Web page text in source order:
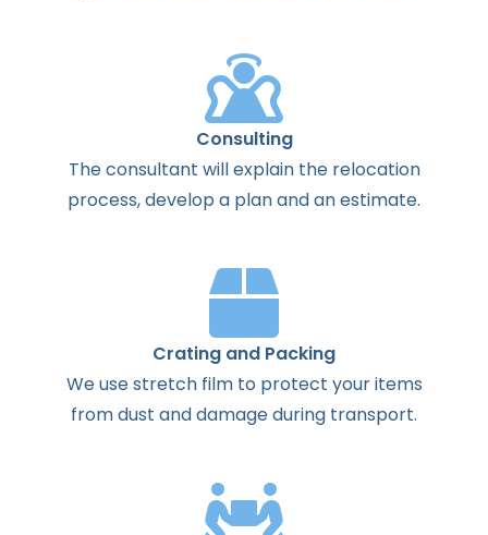
Consulting
Theconsultant willexplainthe relocation
process,develop a planandanestimate.
Crating and Packing
We use stretch film to protect your items
from dust and damage during transport.